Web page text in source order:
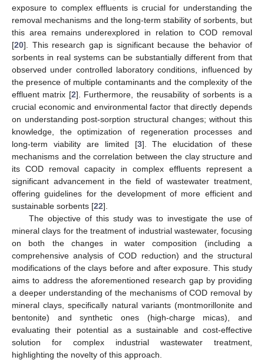
exposure to complex effluents is crucial for understanding the
removal mechanisms and the long-term stability of sorbents, but
this area remains underexplored in relation to COD removal
[20]. This research gap is significant because the behavior of
sorbents in real systems can be substantially different from that
observed under controlled laboratory conditions, influenced by
the presence of multiple contaminants and the complexity of the
effluent matrix [2]. Furthermore, the reusability of sorbents is a
crucial economic and environmental factor that directly depends
on understanding post-sorption structural changes; without this
knowledge, the optimization of regeneration processes and
long-term viability are limited [3]. The elucidation of these
mechanisms and the correlation between the clay structure and
its COD removal capacity in complex effluents represent a
significant advancement in the field of wastewater treatment,
offering guidelines for the development of more efficient and
sustainable sorbents [22].
The objective of this study was to investigate the use of
mineral clays for the treatment of industrial wastewater, focusing
on both the changes in water composition (including a
comprehensive analysis of COD reduction) and the structural
modifications of the clays before and after exposure. This study
aims to address the aforementioned research gap by providing
a deeper understanding of the mechanisms of COD removal by
mineral clays, specifically natural variants (montmorillonite and
bentonite) and synthetic ones (high-charge micas), and
evaluating their potential as a sustainable and cost-effective
solution for complex industrial wastewater treatment,
highlighting the novelty of this approach.